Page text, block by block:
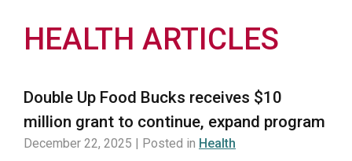
HEALTH ARTICLES
Double Up Food Bucks receives $10
million grant to continue, expand program
December 22, 2025 | Posted in Health